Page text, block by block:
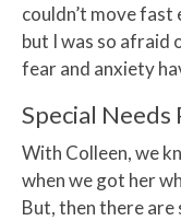
couldn’t move fast
but I was so afraid
fear and anxiety
Special Needs
With Colleen, we
when we got her
But, then there